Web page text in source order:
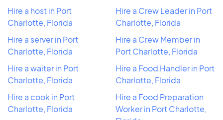
Hire a host in Port
Charlotte, Florida
Hire a server in Port
Charlotte, Florida
Hire a waiter in Port
Charlotte, Florida
Hire a cook in Port
Charlotte, Florida
Hire a Crew Leader in Port
Charlotte, Florida
Hire a Crew Member in
Port Charlotte, Florida
Hire a Food Handler in Port
Charlotte, Florida
Hire a Food Preparation
Worker in Port Charlotte,